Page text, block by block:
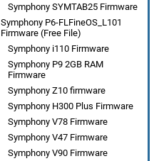
Symphony SYMTAB25 Firmware
Symphony P6-FLFineOS_L101
Firmware (Free File)
Symphony i110 Firmware
Symphony P9 2GB RAM
Firmware
Symphony Z10 firmware
Symphony H300 Plus Firmware
Symphony V78 Firmware
Symphony V47 Firmware
Symphony V90 Firmware